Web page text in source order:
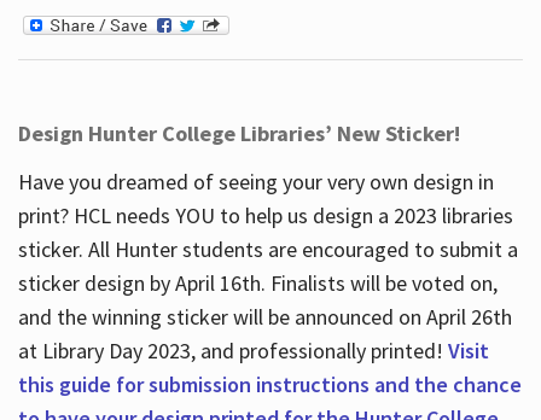
Design Hunter College Libraries’ New Sticker!
Have you dreamed of seeing your very own design in
print? HCL needs YOU to help us design a 2023 libraries
sticker. All Hunter students are encouraged to submit a
sticker design by April 16th. Finalists will be voted on,
and the winning sticker will be announced on April 26th
at Library Day 2023, and professionally printed! Visit
this guide for submission instructions and the chance